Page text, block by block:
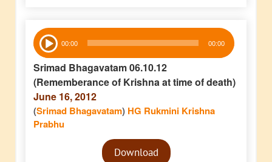
Audio
Player 00:00 00:00
Srimad Bhagavatam 06.10.12
(Rememberance of Krishna at time of death)
June 16, 2012
(Srimad Bhagavatam) HG Rukmini Krishna
Prabhu
Audio
PlayerDownload